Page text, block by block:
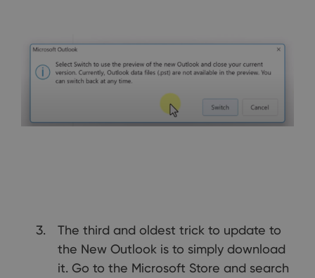
The third and oldest trick to update to
the New Outlook is to simply download
it. Go to the Microsoft Store and search